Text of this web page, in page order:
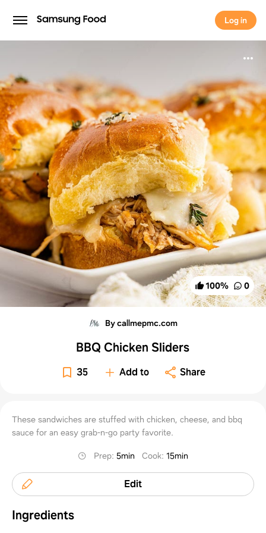
Log in
Log in
100% 0
By callmepmc.com
BBQ Chicken Sliders
35 Add to Share
These sandwiches are stuffed with chicken, cheese, and bbq
sauce for an easy grab-n-go party favorite.
Prep:5min Cook:15min
Edit
Ingredients